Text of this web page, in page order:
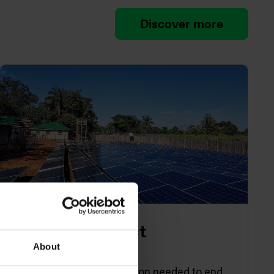
About
Discover more
Energy Catalyst